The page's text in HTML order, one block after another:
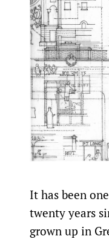
It has been
twenty years
grown up in